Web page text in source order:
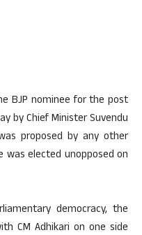
BJP nominee for the post
by Chief Minister Suvendu
proposed by any other
was elected unopposed on
democracy, the
CM Adhikari on one side